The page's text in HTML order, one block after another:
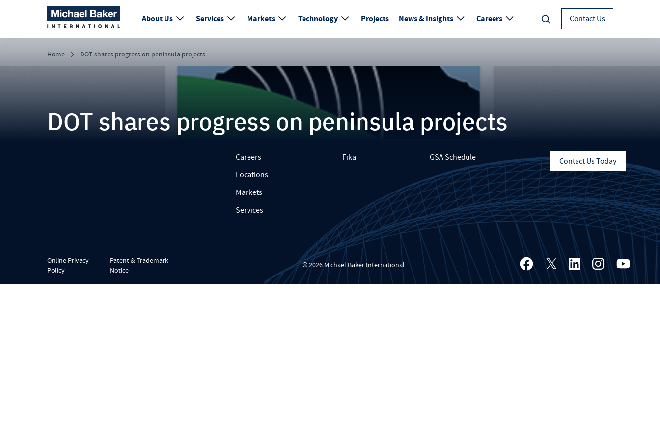
About Us Services Markets Technology Projects News & Insights Careers Contact Us
Home DOT shares progress on peninsula projects
DOT shares progress on peninsula projects
Careers
Locations
Markets
Services
Fika GSA Schedule Contact Us Today
Online Privacy
Policy
Patent & Trademark
Notice
© 2026 Michael Baker International